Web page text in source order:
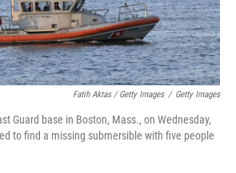
Fatih Aktas / Getty Images / Getty Images
Guard base in Boston, Mass., on Wednesday,
to find a missing submersible with five people